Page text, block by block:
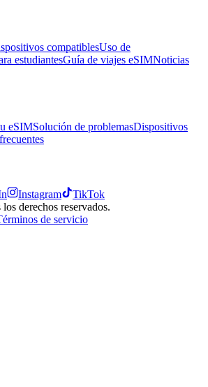
compatiblesUso de
estudiantesGuía de viajes eSIMNoticias
eSIMSolución de problemasDispositivos
Instagram
TikTok
derechos reservados.
de servicio